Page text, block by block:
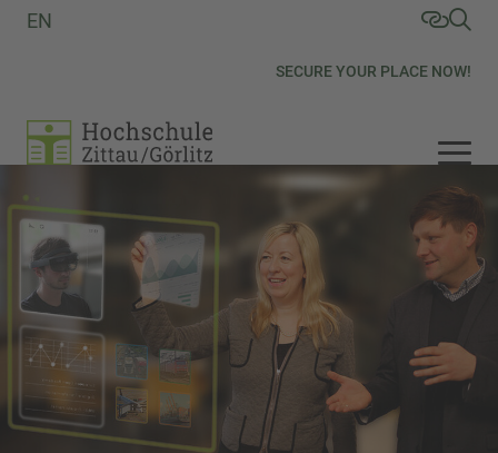
SECURE YOUR PLACE NOW!
EN